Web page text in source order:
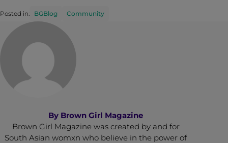
Posted in: BGBlog Community
By Brown Girl Magazine
Brown Girl Magazine was created by and for
South Asian womxn who believe in the power of